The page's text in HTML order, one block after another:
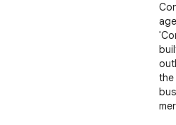
the